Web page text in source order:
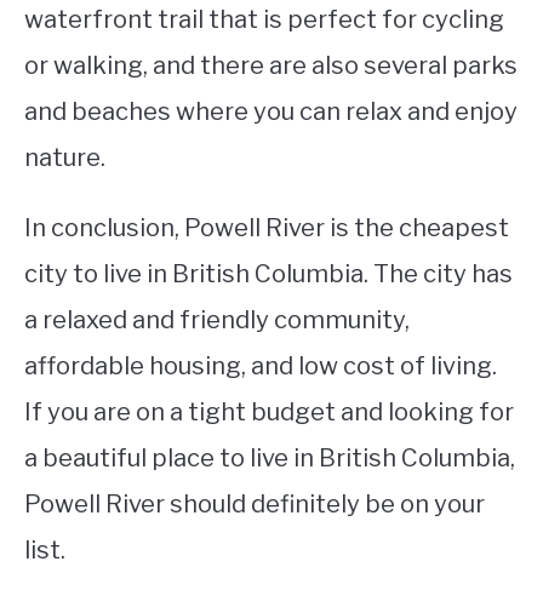
waterfront trail that is perfect for cycling
or walking, and there are also several parks
and beaches where you can relax and enjoy
nature.
In conclusion, Powell River is the cheapest
city to live in British Columbia. The city has
a relaxed and friendly community,
affordable housing, and low cost of living.
If you are on a tight budget and looking for
a beautiful place to live in British Columbia,
Powell River should definitely be on your
list.